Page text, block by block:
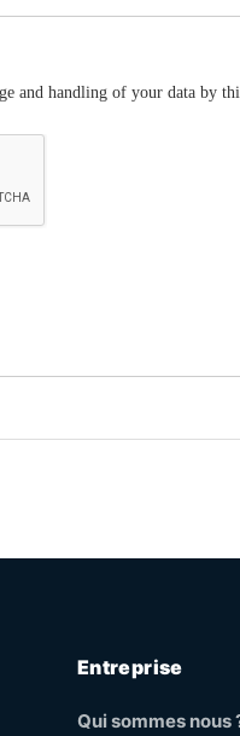
and handling of your data by
Entreprise
Qui sommes nous